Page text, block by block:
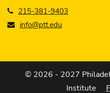
215-381-9403
info@ptt.edu
© 2026 - 2027
Institute